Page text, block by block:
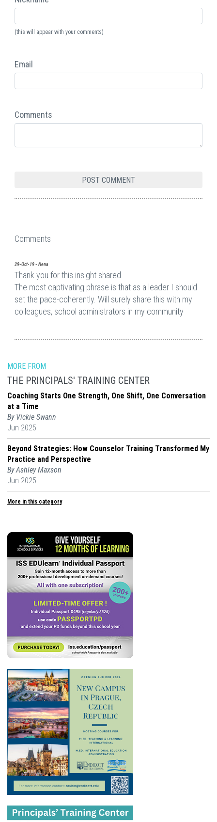
(this will appear with your comments)
Email
Comments
Comments
29-Oct-19 - Nena
Thank you for this insight shared.
The most captivating phrase is that as a leader I should
set the pace-coherently. Will surely share this with my
colleagues, school administrators in my community
MORE FROM
THE PRINCIPALS' TRAINING CENTER
Coaching Starts One Strength, One Shift, One Conversation
at a Time
By Vickie Swann
Jun 2025
Beyond Strategies: How Counselor Training Transformed My
Practice and Perspective
By Ashley Maxson
Jun 2025
More in this category